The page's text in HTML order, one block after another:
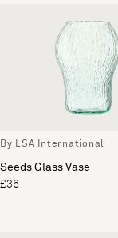
By LSA International
Seeds Glass Vase
£36